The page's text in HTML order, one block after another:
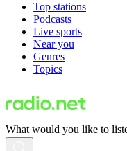
Top stations
Podcasts
Live sports
Near you
Genres
Topics
What would you like to